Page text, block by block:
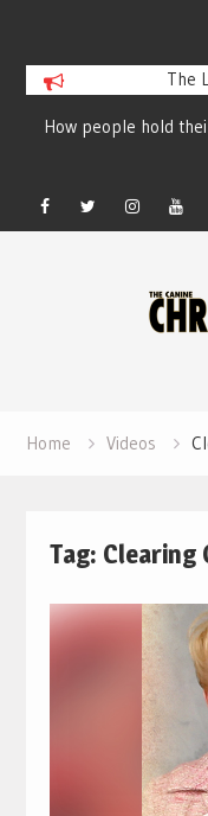
The
How people hold
run –
Facebook
TwitterInstagram
Home Videos
Tag: Clearing